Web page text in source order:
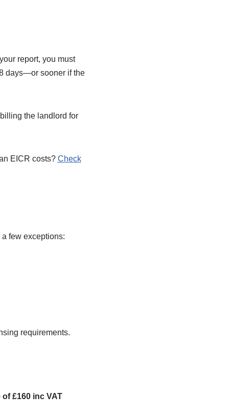
report, you must
days—or sooner if the
the landlord for
EICR costs? Check
few exceptions:
requirements.
of £160 inc VAT